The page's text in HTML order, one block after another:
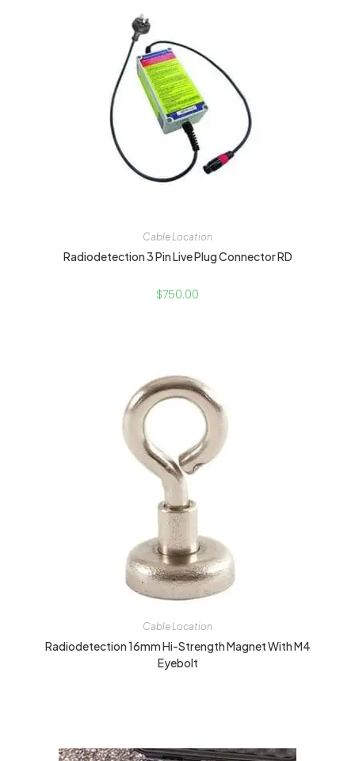
Cable Location
Radiodetection 3 Pin Live Plug Connector RD
$750.00
Cable Location
Radiodetection 16mm Hi-Strength Magnet With M4
Eyebolt